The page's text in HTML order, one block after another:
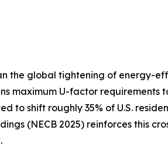
the global tightening of energy-
maximum U-factor requirements
to shift roughly 35% of U.S.
(NECB 2025) reinforces this